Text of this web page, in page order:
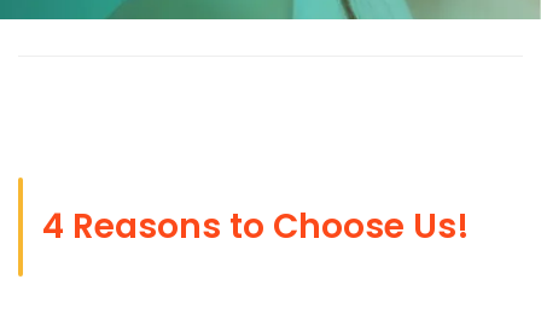
4 Reasons to Choose Us!